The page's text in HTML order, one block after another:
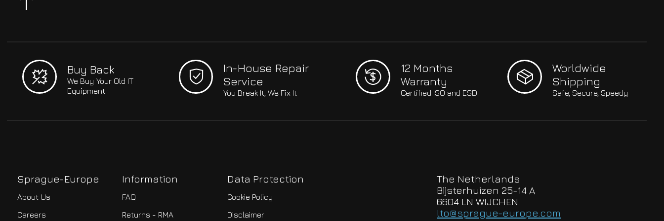
Buy Back
We Buy Your Old IT
Equipment
In-House Repair
Service
You Break It, We Fix It
12 Months
Warranty
Certified ISO and ESD
Worldwide
Shipping
Safe, Secure, Speedy
Sprague-Europe
About Us
Careers
Information
FAQ
Returns - RMA
Data Protection
Cookie Policy
Disclaimer
The Netherlands
Bijsterhuizen 25-14 A
6604 LN WIJCHEN
lto@sprague-europe.com